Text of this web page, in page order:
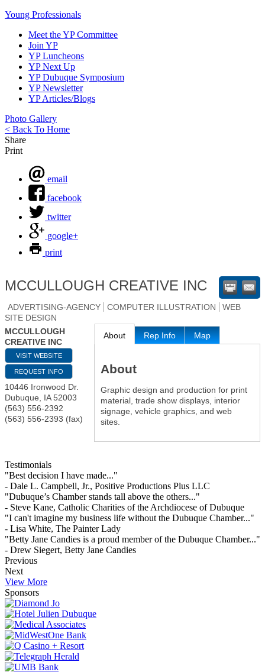
Young Professionals
Meet the YP Committee
Join YP
YP Luncheons
YP Next Up
YP Dubuque Symposium
YP Newsletter
YP Articles/Blogs
Photo Gallery
< Back To Home
Share
Print
email
facebook
twitter
google+
print
MCCULLOUGH CREATIVE INC
ADVERTISING-AGENCY COMPUTER ILLUSTRATION
WEB
SITE DESIGN
MCCULLOUGH
CREATIVE INC
VISIT WEBSITE
REQUEST INFO
10446 Ironwood Dr.
Dubuque, IA 52003
(563) 556-2392
(563) 556-2393 (fax)
About Rep Info Map
About
Graphic design and production for print
material, trade show displays, interior
signage, vehicle graphics, and web
sites.
Testimonials
"Best decision I have made..."
- Dale L. Campbell, Jr., Positive Productions Plus LLC
"Dubuque’s Chamber stands tall above the others..."
- Steve Kane, Catholic Charities of the Archdiocese of Dubuque
"I can't imagine my business life without the Dubuque Chamber..."
- Lisa White, The Painter Lady
"Betty Jane Candies is a proud member of the Dubuque Chamber..."
- Drew Siegert, Betty Jane Candies
Previous
Next
View More
Sponsors